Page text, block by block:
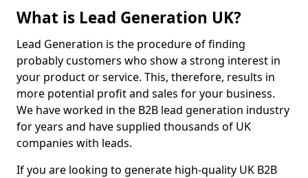
What is Lead Generation UK?
Lead Generation is the procedure of finding
probably customers who show a strong interest in
your product or service. This, therefore, results in
more potential profit and sales for your business.
We have worked in the B2B lead generation industry
for years and have supplied thousands of UK
companies with leads.
If you are looking to generate high-quality UK B2B